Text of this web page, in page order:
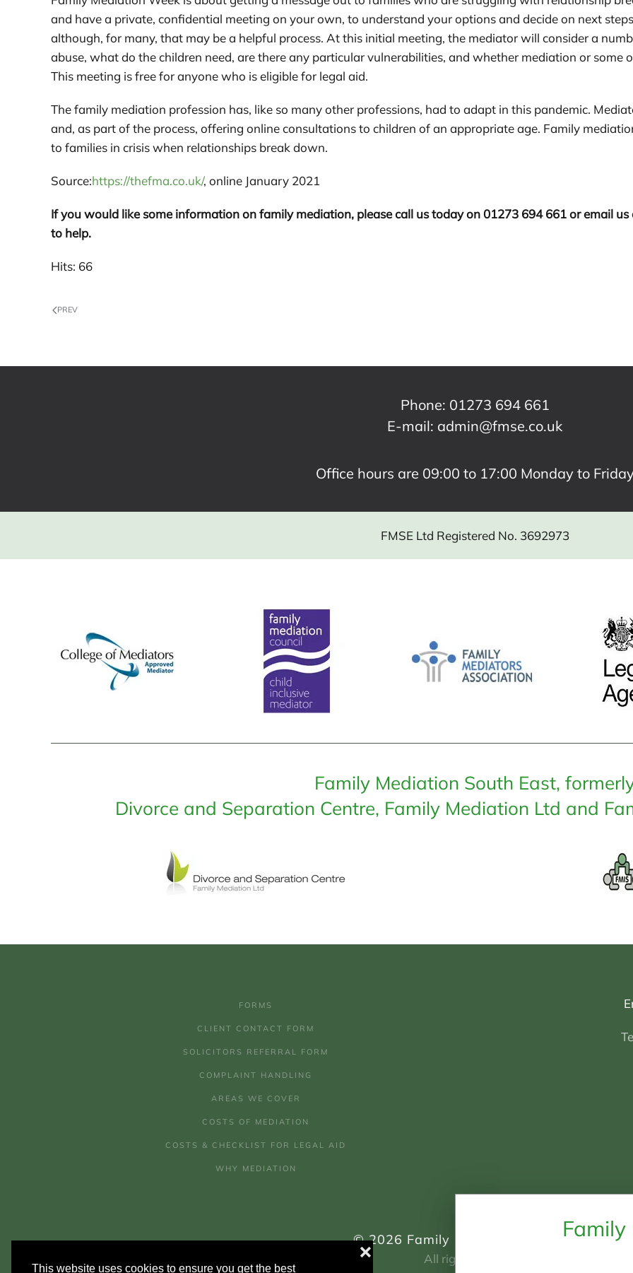
This website uses cookies to ensure you get the best
❌
and have a private, confidential meeting on your own, to understand your options and decide on next
although, for many, that may be a helpful process. At this initial meeting, the mediator will consider a
abuse, what do the children need, are there any particular vulnerabilities, and whether mediation or some
This meeting is free for anyone who is eligible for legal aid.
The family mediation profession has, like so many other professions, had to adapt in this pandemic.
and, as part of the process, offering online consultations to children of an appropriate age. Family
to families in crisis when relationships break down.
Source:https://thefma.co.uk/, online January 2021
If you would like some information on family mediation, please call us today on 01273 694 661 or email
to help.
Hits: 66
PREV
Phone: 01273 694 661
E-mail: admin@fmse.co.uk
Office hours are 09:00 to 17:00 Monday to
FMSE Ltd Registered No. 3692973
Family Mediation South East,
Divorce and Separation Centre, Family Mediation Ltd and
FORMS
CLIENT CONTACT FORM
SOLICITORS REFERRAL FORM
COMPLAINT HANDLING
AREAS WE COVER
COSTS OF MEDIATION
COSTS & CHECKLIST FOR LEGAL AID
WHY MEDIATION
©2026 Family Mediation South East.
All rights reserved.